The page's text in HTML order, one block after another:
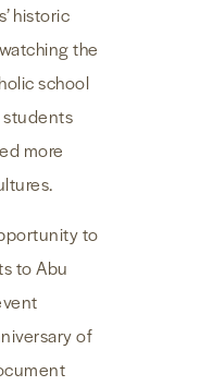
historic
the
school
students
more
to
to Abu
of